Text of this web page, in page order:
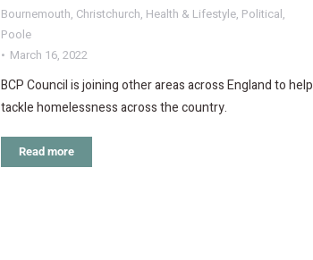
Bournemouth, Christchurch, Health & Lifestyle, Political,
Poole
March 16, 2022
BCP Council is joining other areas across England to help
tackle homelessness across the country.
Read more